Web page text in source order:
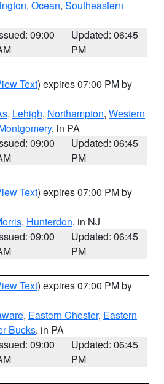
, Ocean, Southeastern
09:00
Updated: 06:45
PM
Text) expires 07:00 PM by
, Lehigh, Northampton, Western
, in PA
09:00
Updated: 06:45
PM
Text) expires 07:00 PM by
, Hunterdon, in NJ
09:00
Updated: 06:45
PM
Text) expires 07:00 PM by
, Eastern Chester, Eastern
Bucks, in PA
09:00
Updated: 06:45
PM